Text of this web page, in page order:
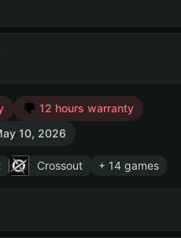
12 hours warranty
10, 2026
Crossout + 14 games